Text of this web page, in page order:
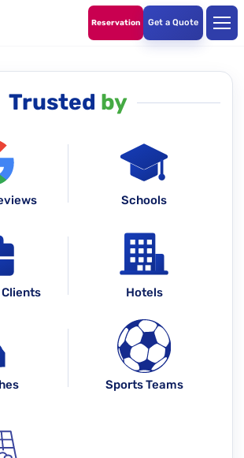
Reservation Get a Quote
Trusted by
Schools
Hotels
Sports Teams